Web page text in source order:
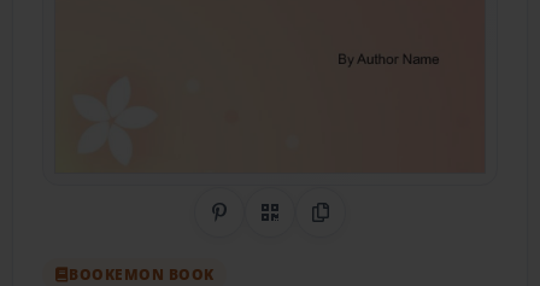
Share on Pinterest
QR CodeCopy Link
BOOKEMON BOOK